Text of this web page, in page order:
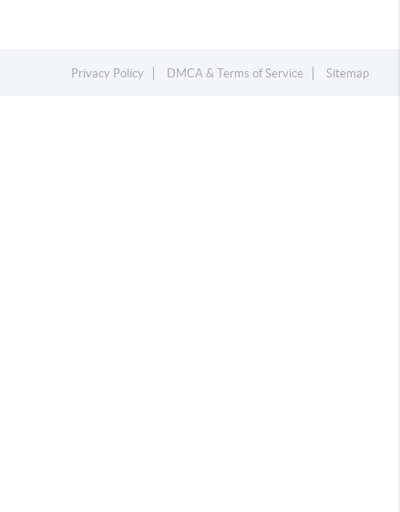
Privacy Policy DMCA & Terms of Service Sitemap